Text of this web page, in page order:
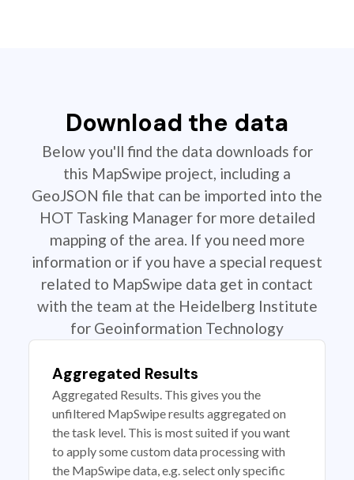
Download the data
Below you'll find the data downloads for
this MapSwipe project, including a
GeoJSON file that can be imported into the
HOT Tasking Manager for more detailed
mapping of the area. If you need more
information or if you have a special request
related to MapSwipe data get in contact
with the team at the Heidelberg Institute
for Geoinformation Technology
Aggregated Results
Aggregated Results. This gives you the
unfiltered MapSwipe results aggregated on
the task level. This is most suited if you want
to apply some custom data processing with
the MapSwipe data, e.g. select only specific